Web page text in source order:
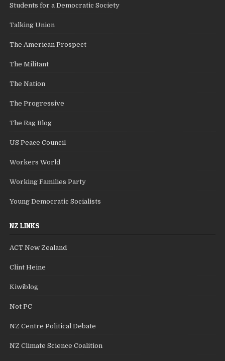
Students for a Democratic Society
Talking Union
The American Prospect
The Militant
The Nation
The Progressive
The Rag Blog
US Peace Council
Workers World
Working Families Party
Young Democratic Socialists
NZ LINKS
ACT New Zealand
Clint Heine
Kiwiblog
Not PC
NZ Centre Political Debate
NZ Climate Science Coalition